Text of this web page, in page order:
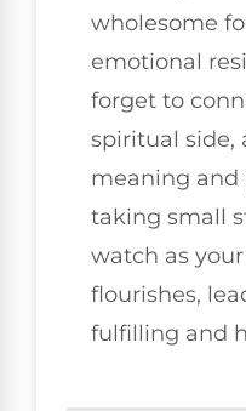
wholesome
emotional
forget to
spiritual side,
meaning and
taking small
watch as
flourishes,
fulfilling and